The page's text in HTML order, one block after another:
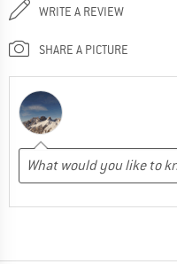
WRITE A REVIEW
SHARE A PICTURE